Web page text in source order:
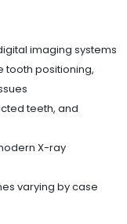
imaging systems
tooth positioning,
teeth, and
X-ray
varying by case